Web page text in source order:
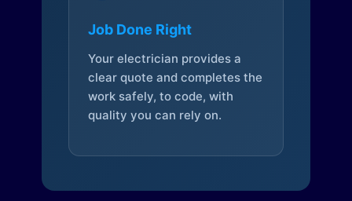
Job Done Right
Your electrician provides a
clear quote and completes the
work safely, to code, with
quality you can rely on.